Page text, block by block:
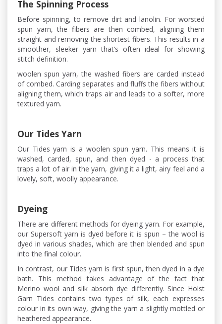
The Spinning Process
Before spinning, to remove dirt and lanolin. For worsted
spun yarn, the fibers are then combed, aligning them
straight and removing the shortest fibers. This results in a
smoother, sleeker yarn that’s often ideal for showing
stitch definition.
woolen spun yarn, the washed fibers are carded instead
of combed. Carding separates and fluffs the fibers without
aligning them, which traps air and leads to a softer, more
textured yarn.
Our Tides Yarn
Our Tides yarn is a woolen spun yarn. This means it is
washed, carded, spun, and then dyed - a process that
traps a lot of air in the yarn, giving it a light, airy feel and a
lovely, soft, woolly appearance.
Dyeing
There are different methods for dyeing yarn. For example,
our Supersoft yarn is dyed before it is spun – the wool is
dyed in various shades, which are then blended and spun
into the final colour.
In contrast, our Tides yarn is first spun, then dyed in a dye
bath. This method takes advantage of the fact that
Merino wool and silk absorb dye differently. Since Holst
Garn Tides contains two types of silk, each expresses
colour in its own way, giving the yarn a slightly mottled or
heathered appearance.